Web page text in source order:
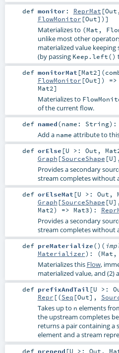
def monitor : ReprMat [Out
FlowMonitor [Out])]
Materializes to (Mat,
unlike most other
materialized value
(by passing Keep.left()
def monitorMat [Mat2] (
FlowMonitor [Out]) =>
Mat2]
Materializes to
of the current flow.
def named(name: String) :
Add a name attribute to
def orElse [U >: Out ,
Graph [SourceShape [U
Provides a secondary
stream completes without
def orElseMat [U >: Out ,
Graph [SourceShape [U
Mat2) => Mat3) :
Provides a secondary
stream completes without
def preMaterialize() (
Materializer) : (Mat ,
Materializes this Flow,
materialized value, and (2)
def prefixAndTail [U >:
Repr [(Seq [Out],
Takes up to n elements
the upstream completes
returns a pair containing a
element and a stream
def prepend [U >: Out ,